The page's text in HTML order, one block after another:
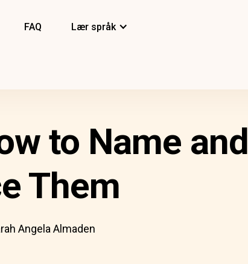
FAQ Lær språk
to Name and
Them
Angela Almaden